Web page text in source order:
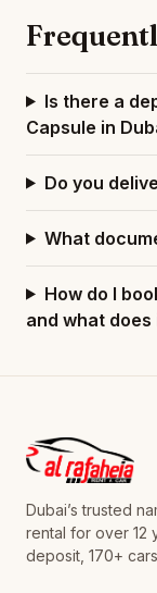
Is there a
Capsule in
Do you
What
How do I
and what does
Dubai’s trusted
rental for over 12
deposit, 170+